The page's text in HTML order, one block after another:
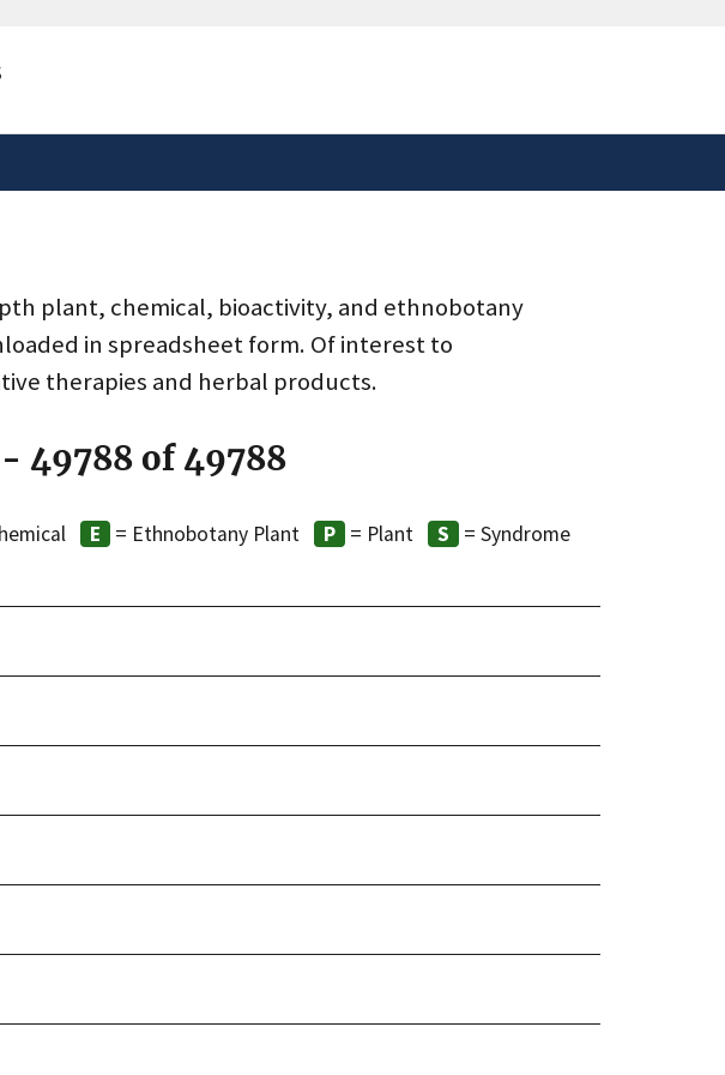
plant, chemical, bioactivity, and ethnobotany
in spreadsheet form. Of interest to
therapies and herbal products.
49788 of 49788
= Ethnobotany Plant = Plant
= Syndrome